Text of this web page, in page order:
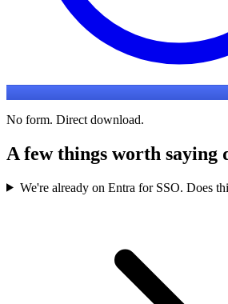
No form. Direct download.
A few things worth saying
We're already on Entra for SSO. Does